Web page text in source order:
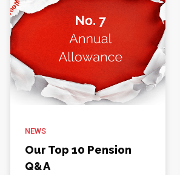
NEWS
Our Top 10 Pension
Q&A